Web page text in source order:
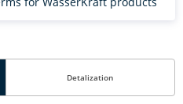
Detalization